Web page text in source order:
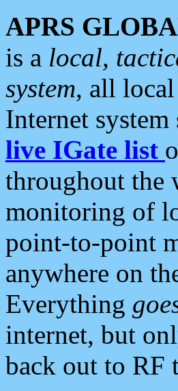
APRS
is a local,
system, all
Internet
live IGate list
throughout the
monitoring of
point-to-point
anywhere on
Everything
internet, but
back out to RF